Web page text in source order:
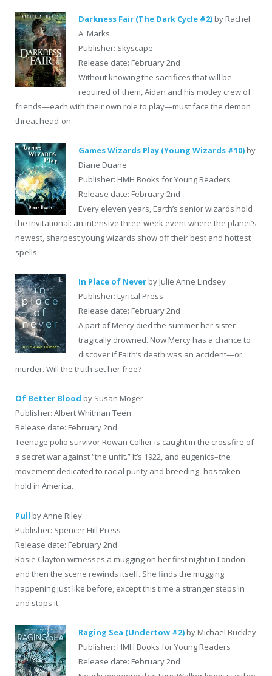
Darkness Fair (The Dark Cycle #2) by Rachel
A. Marks
Publisher: Skyscape
Release date: February 2nd
Without knowing the sacrifices that will be
required of them, Aidan and his motley crew of
friends—each with their own role to play—must face the demon
threat head-on.
Games Wizards Play (Young Wizards #10) by
Diane Duane
Publisher: HMH Books for Young Readers
Release date: February 2nd
Every eleven years, Earth’s senior wizards hold
the Invitational: an intensive three-week event where the planet’s
newest, sharpest young wizards show off their best and hottest
spells.
In Place of Never by Julie Anne Lindsey
Publisher: Lyrical Press
Release date: February 2nd
A part of Mercy died the summer her sister
tragically drowned. Now Mercy has a chance to
discover if Faith’s death was an accident—or
murder. Will the truth set her free?
Of Better Blood by Susan Moger
Publisher: Albert Whitman Teen
Release date: February 2nd
Teenage polio survivor Rowan Collier is caught in the crossfire of
a secret war against “the unfit.” It’s 1922, and eugenics–the
movement dedicated to racial purity and breeding–has taken
hold in America.
Pull by Anne Riley
Publisher: Spencer Hill Press
Release date: February 2nd
Rosie Clayton witnesses a mugging on her first night in London—
and then the scene rewinds itself. She finds the mugging
happening just like before, except this time a stranger steps in
and stops it.
Raging Sea (Undertow #2) by Michael Buckley
Publisher: HMH Books for Young Readers
Release date: February 2nd